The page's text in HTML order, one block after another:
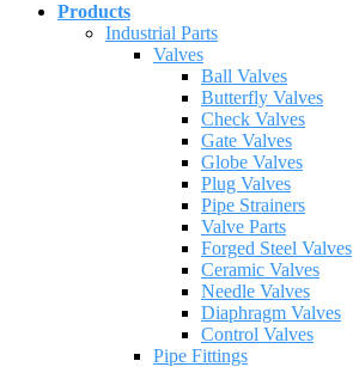
Products
Industrial Parts
Valves
Ball Valves
Butterfly Valves
Check Valves
Gate Valves
Globe Valves
Plug Valves
Pipe Strainers
Valve Parts
Forged Steel Valves
Ceramic Valves
Needle Valves
Diaphragm Valves
Control Valves
Pipe Fittings